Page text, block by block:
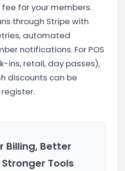
for your members.
through Stripe with
automated
notifications. For POS
ins, retail, day passes),
discounts can be
Billing, Better
Tools